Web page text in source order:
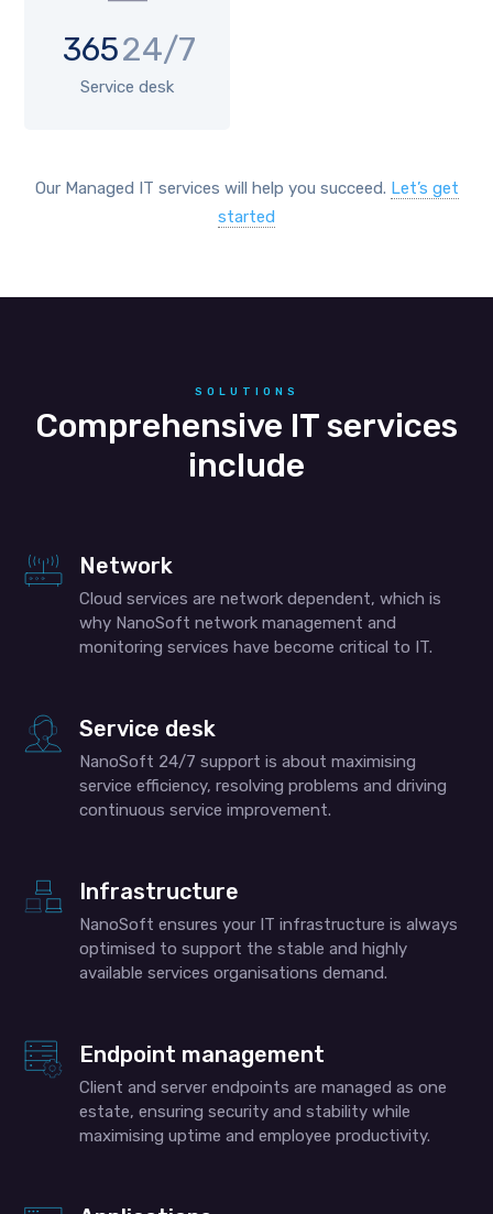
36524/7
Service desk
Our Managed IT services will help you succeed. Let’s get
started
SOLUTIONS
Comprehensive IT services
include
Network
Cloud services are network dependent, which is
why NanoSoft network management and
monitoring services have become critical to IT.
Service desk
NanoSoft 24/7 support is about maximising
service efficiency, resolving problems and driving
continuous service improvement.
Infrastructure
NanoSoft ensures your IT infrastructure is always
optimised to support the stable and highly
available services organisations demand.
Endpoint management
Client and server endpoints are managed as one
estate, ensuring security and stability while
maximising uptime and employee productivity.